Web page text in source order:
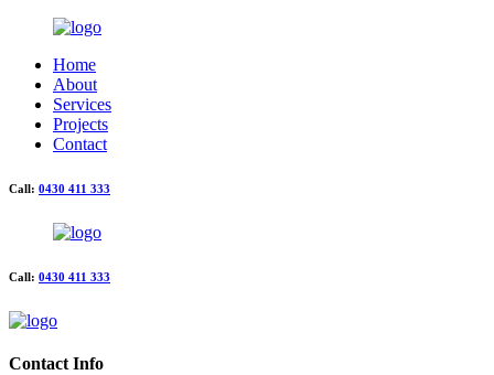
Home
About
Services
Projects
Contact
Call: 0430 411 333
Call: 0430 411 333
Contact Info